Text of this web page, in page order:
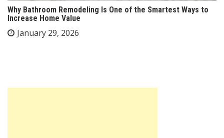
Why Bathroom Remodeling Is One of the Smartest Ways to
Increase Home Value
January 29, 2026